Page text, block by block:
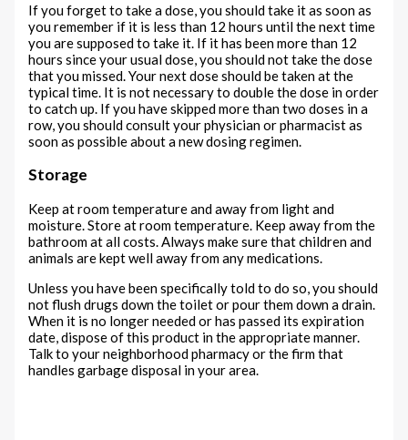
If you forget to take a dose, you should take it as soon as
you remember if it is less than 12 hours until the next time
you are supposed to take it. If it has been more than 12
hours since your usual dose, you should not take the dose
that you missed. Your next dose should be taken at the
typical time. It is not necessary to double the dose in order
to catch up. If you have skipped more than two doses in a
row, you should consult your physician or pharmacist as
soon as possible about a new dosing regimen.
Storage
Keep at room temperature and away from light and
moisture. Store at room temperature. Keep away from the
bathroom at all costs. Always make sure that children and
animals are kept well away from any medications.
Unless you have been specifically told to do so, you should
not flush drugs down the toilet or pour them down a drain.
When it is no longer needed or has passed its expiration
date, dispose of this product in the appropriate manner.
Talk to your neighborhood pharmacy or the firm that
handles garbage disposal in your area.